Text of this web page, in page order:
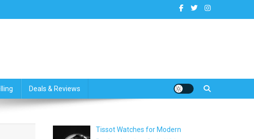
Deals & Reviews
Tissot Watches for Modern